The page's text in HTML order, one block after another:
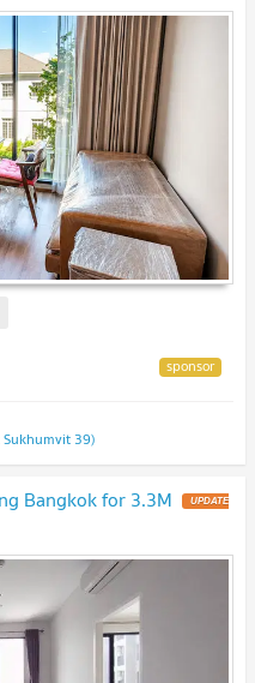
Sukhumvit 39)
Bangkok for 3.3M UPDATE